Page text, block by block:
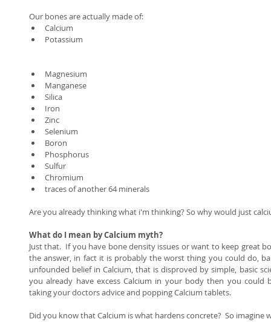
Our bones are actually made of:
Calcium
Potassium
Magnesium
Manganese
Silica
Iron
Zinc
Selenium
Boron
Phosphorus
Sulfur
Chromium
traces of another 64 minerals
Are you already thinking what i'm thinking? So why would just
What do I mean by Calcium myth?
Just that.  If you have bone density issues or want to keep great
the answer, in fact it is probably the worst thing you could do,
unfounded belief in Calcium, that is disproved by simple, basic
you already have excess Calcium in your body then you
taking your doctors advice and popping Calcium tablets.
Did you know that Calcium is what hardens concrete?  So